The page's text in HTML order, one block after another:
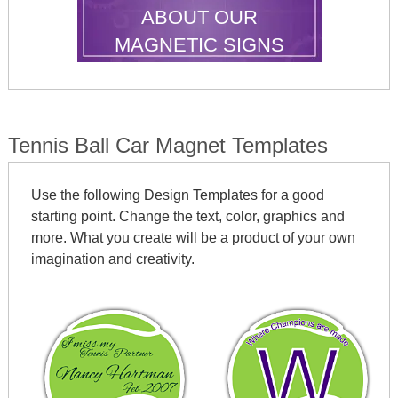
ABOUT OUR
MAGNETIC SIGNS
Tennis Ball Car Magnet Templates
Use the following Design Templates for a good
starting point. Change the text, color, graphics and
more. What you create will be a product of your own
imagination and creativity.